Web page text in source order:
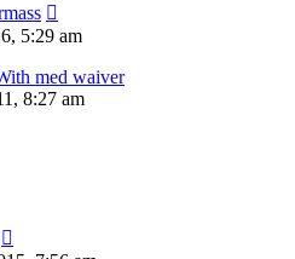
5:29 am
med waiver
8:27 am